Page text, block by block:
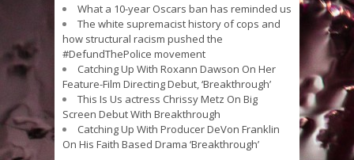
What a 10-year Oscars ban has reminded us
The white supremacist history of cops and
how structural racism pushed the
#DefundThePolice movement
Catching Up With Roxann Dawson On Her
Feature-Film Directing Debut, ‘Breakthrough’
This Is Us actress Chrissy Metz On Big
Screen Debut With Breakthrough
Catching Up With Producer DeVon Franklin
On His Faith Based Drama ‘Breakthrough’